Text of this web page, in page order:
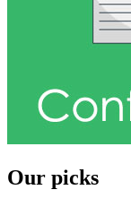
Our picks